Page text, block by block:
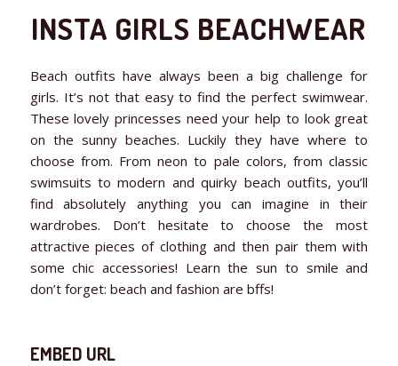
INSTA GIRLS BEACHWEAR
Beach outfits have always been a big challenge for
girls. It’s not that easy to find the perfect swimwear.
These lovely princesses need your help to look great
on the sunny beaches. Luckily they have where to
choose from. From neon to pale colors, from classic
swimsuits to modern and quirky beach outfits, you’ll
find absolutely anything you can imagine in their
wardrobes. Don’t hesitate to choose the most
attractive pieces of clothing and then pair them with
some chic accessories! Learn the sun to smile and
don’t forget: beach and fashion are bffs!
EMBED URL